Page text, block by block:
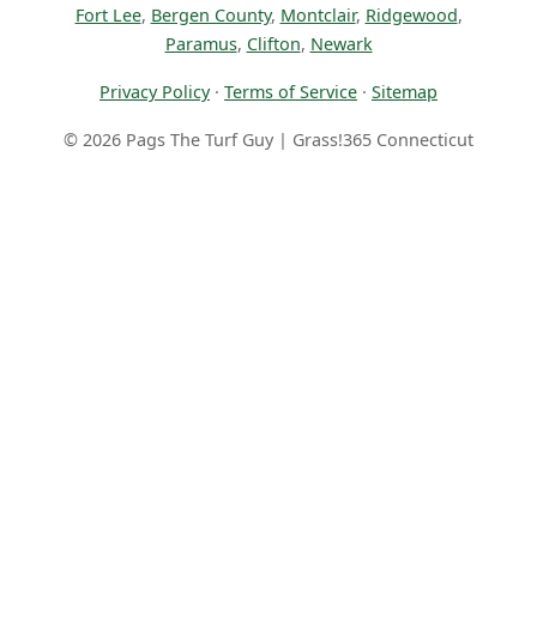
Fort Lee, Bergen County, Montclair, Ridgewood,
Paramus, Clifton, Newark
Privacy Policy· Terms of Service · Sitemap
© 2026 Pags The Turf Guy | Grass!365 Connecticut